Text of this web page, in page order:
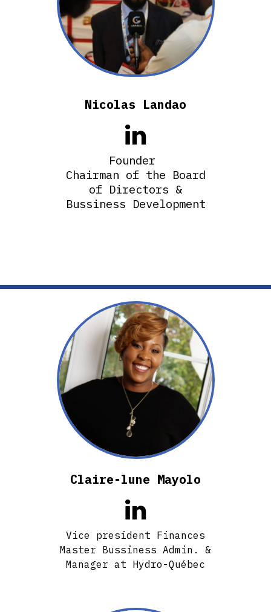
Nicolas Landao

Founder
Chairman of the Board
of Directors &
Bussiness Development
Claire-lune Mayolo

Vice president Finances
Master Bussiness Admin. &
Manager at Hydro-Québec